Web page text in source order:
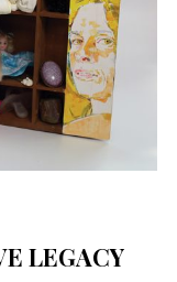
LEGACY